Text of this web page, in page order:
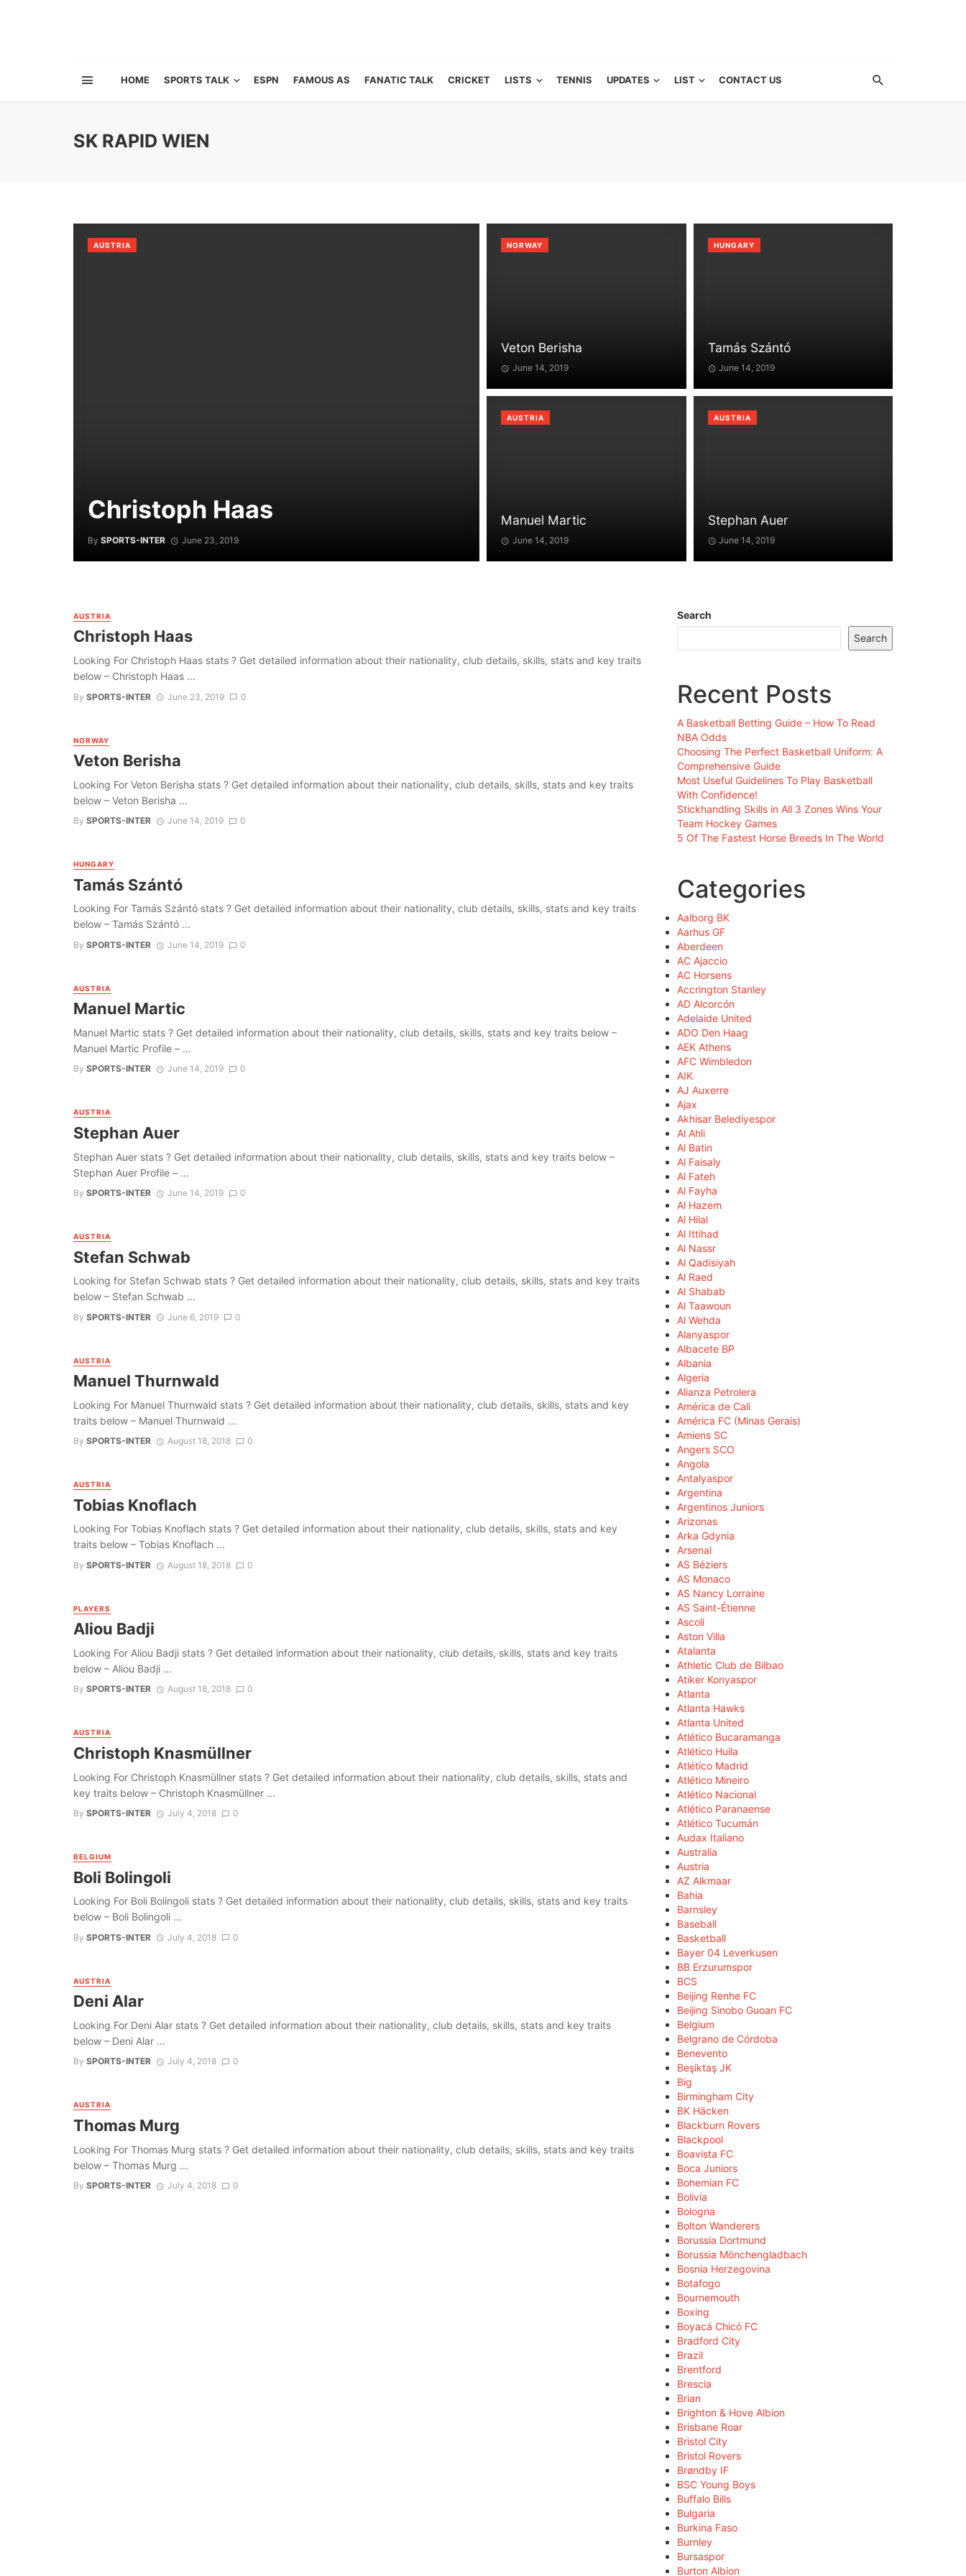
HOME SPORTS TALK ESPN FAMOUS AS FANATIC TALK CRICKET LISTS TENNIS UPDATES LIST CONTACT US
SK RAPID WIEN
Christoph Haas
By SPORTS-INTER June 23, 2019
AUSTRIA
Veton Berisha
June 14, 2019
NORWAY
Tamás Szántó
June 14, 2019
HUNGARY
Manuel Martic
June 14, 2019
AUSTRIA
Stephan Auer
June 14, 2019
AUSTRIA
AUSTRIA
Christoph Haas
Looking For Christoph Haas stats ? Get detailed information about their nationality, club details, skills, stats and key traits
below – Christoph Haas ...
By SPORTS-INTER June 23, 2019 0
NORWAY
Veton Berisha
Looking For Veton Berisha stats ? Get detailed information about their nationality, club details, skills, stats and key traits
below – Veton Berisha ...
By SPORTS-INTER June 14, 2019 0
HUNGARY
Tamás Szántó
Looking For Tamás Szántó stats ? Get detailed information about their nationality, club details, skills, stats and key traits
below – Tamás Szántó ...
By SPORTS-INTER June 14, 2019 0
AUSTRIA
Manuel Martic
Manuel Martic stats ? Get detailed information about their nationality, club details, skills, stats and key traits below –
Manuel Martic Profile – ...
By SPORTS-INTER June 14, 2019 0
AUSTRIA
Stephan Auer
Stephan Auer stats ? Get detailed information about their nationality, club details, skills, stats and key traits below –
Stephan Auer Profile – ...
By SPORTS-INTER June 14, 2019 0
AUSTRIA
Stefan Schwab
Looking for Stefan Schwab stats ? Get detailed information about their nationality, club details, skills, stats and key traits
below – Stefan Schwab ...
By SPORTS-INTER June 6, 2019 0
AUSTRIA
Manuel Thurnwald
Looking For Manuel Thurnwald stats ? Get detailed information about their nationality, club details, skills, stats and key
traits below – Manuel Thurnwald ...
By SPORTS-INTER August 18, 2018 0
AUSTRIA
Tobias Knoflach
Looking For Tobias Knoflach stats ? Get detailed information about their nationality, club details, skills, stats and key
traits below – Tobias Knoflach ...
By SPORTS-INTER August 18, 2018 0
PLAYERS
Aliou Badji
Looking For Aliou Badji stats ? Get detailed information about their nationality, club details, skills, stats and key traits
below – Aliou Badji ...
By SPORTS-INTER August 18, 2018 0
AUSTRIA
Christoph Knasmüllner
Looking For Christoph Knasmüllner stats ? Get detailed information about their nationality, club details, skills, stats and
key traits below – Christoph Knasmüllner ...
By SPORTS-INTER July 4, 2018 0
BELGIUM
Boli Bolingoli
Looking For Boli Bolingoli stats ? Get detailed information about their nationality, club details, skills, stats and key traits
below – Boli Bolingoli ...
By SPORTS-INTER July 4, 2018 0
AUSTRIA
Deni Alar
Looking For Deni Alar stats ? Get detailed information about their nationality, club details, skills, stats and key traits
below – Deni Alar ...
By SPORTS-INTER July 4, 2018 0
AUSTRIA
Thomas Murg
Looking For Thomas Murg stats ? Get detailed information about their nationality, club details, skills, stats and key traits
below – Thomas Murg ...
By SPORTS-INTER July 4, 2018 0
Search
Search
Recent Posts
A Basketball Betting Guide – How To Read
NBA Odds
Choosing The Perfect Basketball Uniform: A
Comprehensive Guide
Most Useful Guidelines To Play Basketball
With Confidence!
Stickhandling Skills in All 3 Zones Wins Your
Team Hockey Games
5 Of The Fastest Horse Breeds In The World
Categories
Aalborg BK
Aarhus GF
Aberdeen
AC Ajaccio
AC Horsens
Accrington Stanley
AD Alcorcón
Adelaide United
ADO Den Haag
AEK Athens
AFC Wimbledon
AIK
AJ Auxerre
Ajax
Akhisar Belediyespor
Al Ahli
Al Batin
Al Faisaly
Al Fateh
Al Fayha
Al Hazem
Al Hilal
Al Ittihad
Al Nassr
Al Qadisiyah
Al Raed
Al Shabab
Al Taawoun
Al Wehda
Alanyaspor
Albacete BP
Albania
Algeria
Alianza Petrolera
América de Cali
América FC (Minas Gerais)
Amiens SC
Angers SCO
Angola
Antalyaspor
Argentina
Argentinos Juniors
Arizonas
Arka Gdynia
Arsenal
AS Béziers
AS Monaco
AS Nancy Lorraine
AS Saint-Étienne
Ascoli
Aston Villa
Atalanta
Athletic Club de Bilbao
Atiker Konyaspor
Atlanta
Atlanta Hawks
Atlanta United
Atlético Bucaramanga
Atlético Huila
Atlético Madrid
Atlético Mineiro
Atlético Nacional
Atlético Paranaense
Atlético Tucumán
Audax Italiano
Australia
Austria
AZ Alkmaar
Bahia
Barnsley
Baseball
Basketball
Bayer 04 Leverkusen
BB Erzurumspor
BCS
Beijing Renhe FC
Beijing Sinobo Guoan FC
Belgium
Belgrano de Córdoba
Benevento
Beşiktaş JK
Big
Birmingham City
BK Häcken
Blackburn Rovers
Blackpool
Boavista FC
Boca Juniors
Bohemian FC
Bolivia
Bologna
Bolton Wanderers
Borussia Dortmund
Borussia Mönchengladbach
Bosnia Herzegovina
Botafogo
Bournemouth
Boxing
Boyacá Chicó FC
Bradford City
Brazil
Brentford
Brescia
Brian
Brighton & Hove Albion
Brisbane Roar
Bristol City
Bristol Rovers
Brøndby IF
BSC Young Boys
Buffalo Bills
Bulgaria
Burkina Faso
Burnley
Bursaspor
Burton Albion